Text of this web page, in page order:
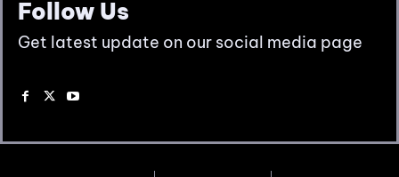
Follow Us
Get latest update on our social media page